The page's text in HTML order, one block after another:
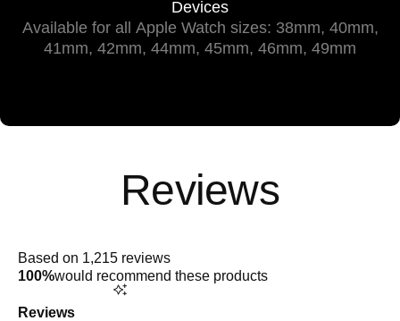
Devices
Available for all Apple Watch sizes: 38mm, 40mm,
41mm, 42mm, 44mm, 45mm, 46mm, 49mm
4.9
out
of
stars
Based on 1,215 reviews
100%would recommend these products
Reviews